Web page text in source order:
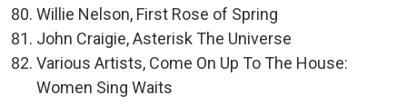
Willie Nelson, First Rose of Spring
John Craigie, Asterisk The Universe
Various Artists, Come On Up To The House:
Women Sing Waits